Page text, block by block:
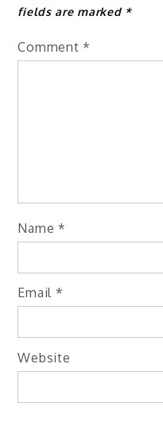
fields are marked *
Comment *
Name *
Email *
Website